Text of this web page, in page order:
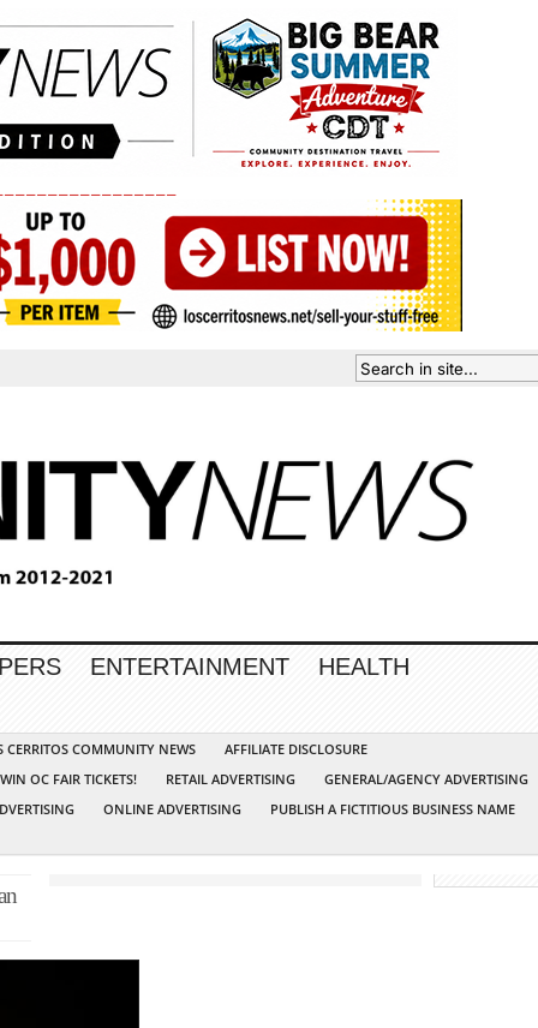
ENTERTAINMENT
HEALTH
COMMUNITY NEWS
AFFILIATE DISCLOSURE
OC FAIR TICKETS! RETAIL ADVERTISING
GENERAL/AGENCY ADVERTISING
ONLINE ADVERTISING
PUBLISH A FICTITIOUS BUSINESS NAME